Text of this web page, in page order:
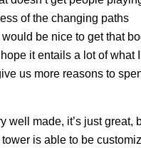
of the changing paths
be nice to get that
it entails a lot of what I
us more reasons to
well made, it’s just great,
is able to be